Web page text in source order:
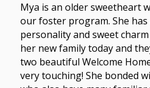
Mya is an older sweetheart
our foster program. She has
personality and sweet
her new family today and
two beautiful Welcome
very touching! She bonded